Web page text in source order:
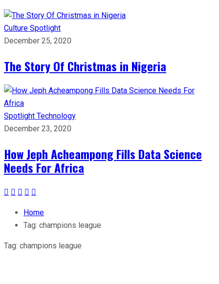
Culture Spotlight
December 25, 2020
The Story Of Christmas in Nigeria
Spotlight Technology
December 23, 2020
How Jeph Acheampong Fills Data Science
Needs For Africa
Home
Tag: champions league
Tag: champions league